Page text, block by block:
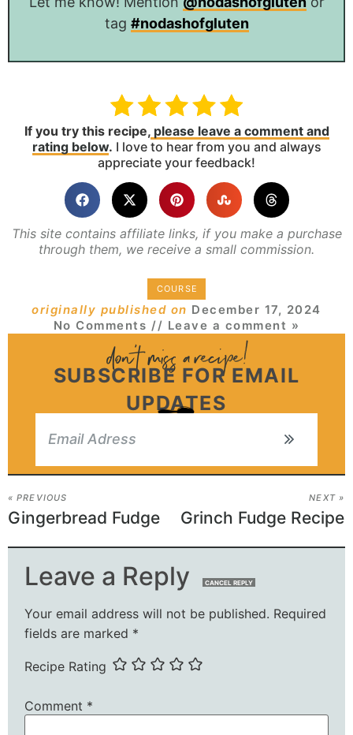
tag #nodashofgluten
If you try this recipe,please leave a comment and
rating below. I love to hear from you and always
appreciate your feedback!
This site contains affiliate links, if you make a purchase
through them, we receive a small commission.
COURSE
originally published on December 17, 2024
No Comments // Leave a comment »
SUBSCRIBE FOR EMAIL
UPDATES
« PREVIOUS
Gingerbread Fudge
NEXT »
Grinch Fudge Recipe
Leave a Reply CANCEL REPLY
Your email address will not be published. Required
fields are marked *
Recipe Rating
Comment *